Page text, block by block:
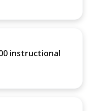
instructional